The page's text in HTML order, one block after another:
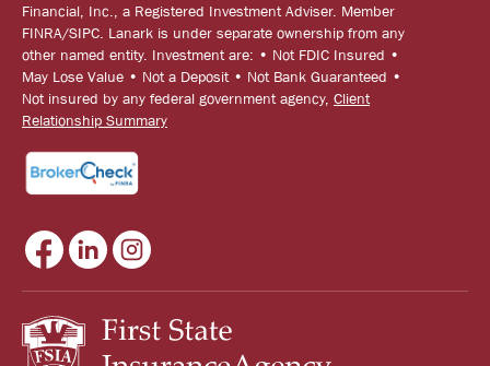
Financial, Inc., a Registered Investment Adviser. Member
FINRA/SIPC. Lanark is under separate ownership from any
other named entity. Investment are: • Not FDIC Insured •
May Lose Value • Not a Deposit • Not Bank Guaranteed •
Not insured by any federal government agency, Client
Relationship Summary